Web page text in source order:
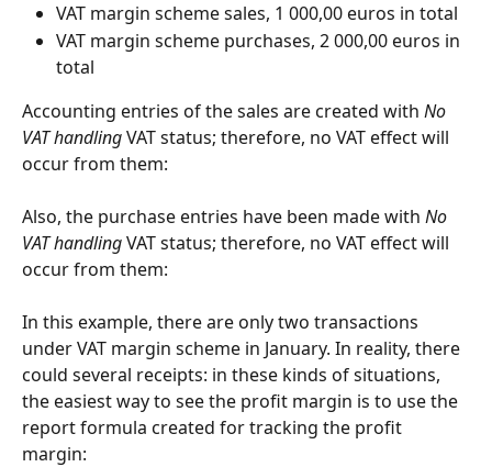
VAT margin scheme sales, 1 000,00 euros in total
VAT margin scheme purchases, 2 000,00 euros in
total
Accounting entries of the sales are created with No
VAT handling VAT status; therefore, no VAT effect will
occur from them:
Also, the purchase entries have been made with No
VAT handling VAT status; therefore, no VAT effect will
occur from them:
In this example, there are only two transactions
under VAT margin scheme in January. In reality, there
could several receipts: in these kinds of situations,
the easiest way to see the profit margin is to use the
report formula created for tracking the profit
margin: